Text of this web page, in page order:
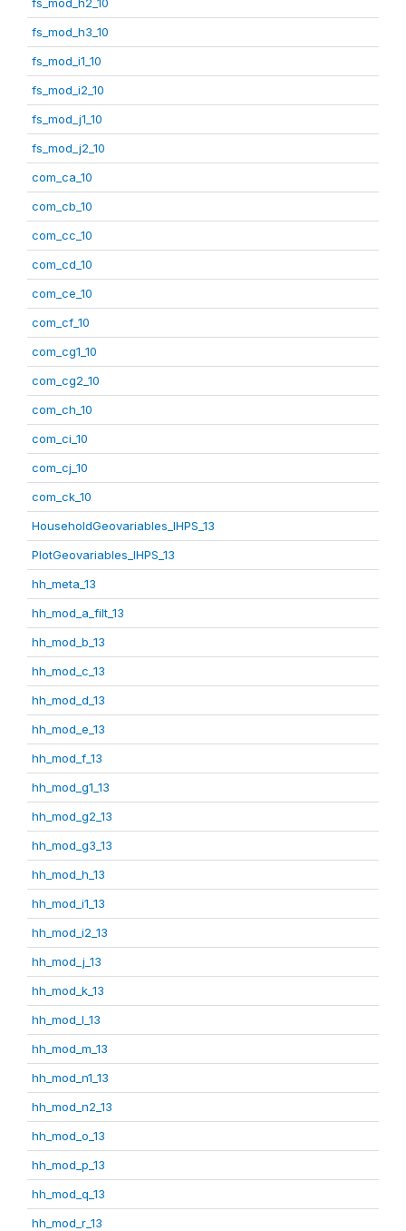
fs_mod_h3_10
fs_mod_i1_10
fs_mod_i2_10
fs_mod_j1_10
fs_mod_j2_10
com_ca_10
com_cb_10
com_cc_10
com_cd_10
com_ce_10
com_cf_10
com_cg1_10
com_cg2_10
com_ch_10
com_ci_10
com_cj_10
com_ck_10
HouseholdGeovariables_IHPS_13
PlotGeovariables_IHPS_13
hh_meta_13
hh_mod_a_filt_13
hh_mod_b_13
hh_mod_c_13
hh_mod_d_13
hh_mod_e_13
hh_mod_f_13
hh_mod_g1_13
hh_mod_g2_13
hh_mod_g3_13
hh_mod_h_13
hh_mod_i1_13
hh_mod_i2_13
hh_mod_j_13
hh_mod_k_13
hh_mod_l_13
hh_mod_m_13
hh_mod_n1_13
hh_mod_n2_13
hh_mod_o_13
hh_mod_p_13
hh_mod_q_13
hh_mod_r_13